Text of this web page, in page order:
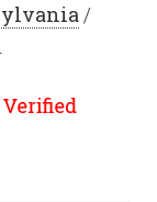
/